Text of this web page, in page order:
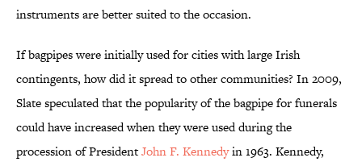
instruments are better suited to the occasion.
If bagpipes were initially used for cities with large Irish
contingents, how did it spread to other communities? In 2009,
Slate speculated that the popularity of the bagpipe for funerals
could have increased when they were used during the
procession of PresidentJohn F. Kennedyin 1963. Kennedy,